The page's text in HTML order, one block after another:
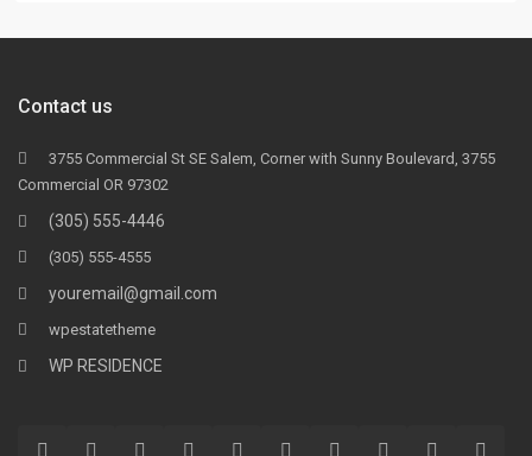
Contact us
3755 Commercial St SE Salem, Corner with Sunny Boulevard, 3755
Commercial OR 97302
(305) 555-4446
(305) 555-4555
youremail@gmail.com
wpestatetheme
WP RESIDENCE